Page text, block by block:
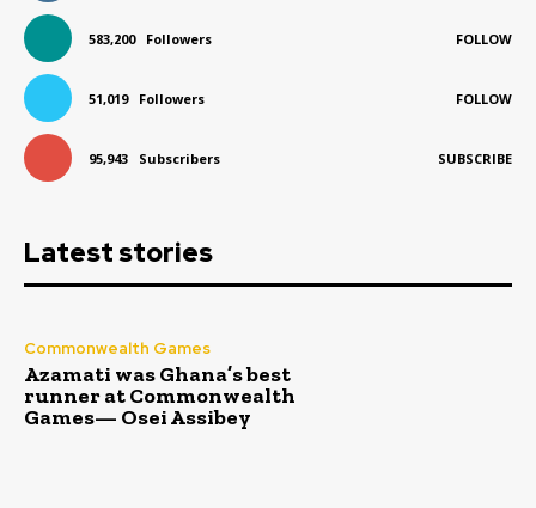
583,200 Followers FOLLOW
51,019 Followers FOLLOW
95,943 Subscribers SUBSCRIBE
Latest stories
Commonwealth Games
Azamati was Ghana’s best
runner at Commonwealth
Games— Osei Assibey